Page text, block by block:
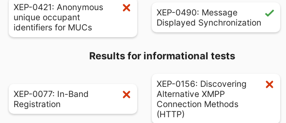
XEP-0421: Anonymous
unique occupant
identifiers for MUCs
XEP-0490: Message
Displayed Synchronization
Results for informational tests
XEP-0077: In-Band
Registration
XEP-0156: Discovering
Alternative XMPP
Connection Methods
(HTTP)